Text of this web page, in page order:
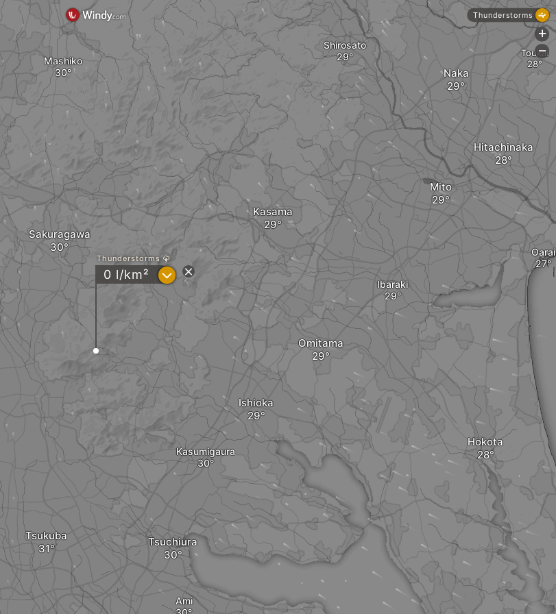
Sakuragawa
Tsukuba
Kasumigaura
Tsuchiura
Ishioka
Omitama
Ibaraki
Kasama
Mashiko
Ami
Shirosato
Oarai
Hitachinaka
Mito
Hokota
Naka
Toukai
Thunderstorms
0 l/km² ?
Thunderstorms
+
-